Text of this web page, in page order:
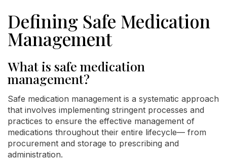
Defining Safe Medication
Management
What is safe medication
management?
Safe medication management is a systematic approach
that involves implementing stringent processes and
practices to ensure the effective management of
medications throughout their entire lifecycle— from
procurement and storage to prescribing and
administration.